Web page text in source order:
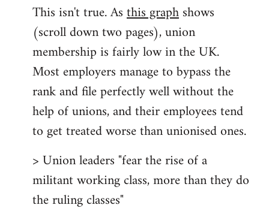
This isn't true. Asthis graphshows
(scroll down two pages), union
membership is fairly low in the UK.
Most employers manage to bypass the
rank and file perfectly well without the
help of unions, and their employees tend
to get treated worse than unionised ones.
> Union leaders "fear the rise of a
militant working class, more than they do
the ruling classes"